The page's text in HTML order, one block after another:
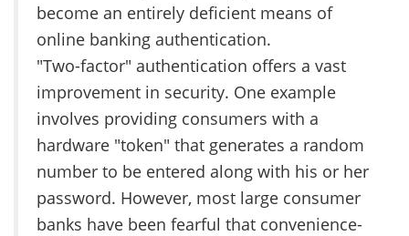
become an entirely deficient means of
online banking authentication.
"Two-factor" authentication offers a vast
improvement in security. One example
involves providing consumers with a
hardware "token" that generates a random
number to be entered along with his or her
password. However, most large consumer
banks have been fearful that convenience-